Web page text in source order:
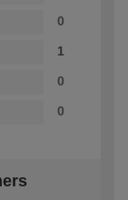
0
1
0
0